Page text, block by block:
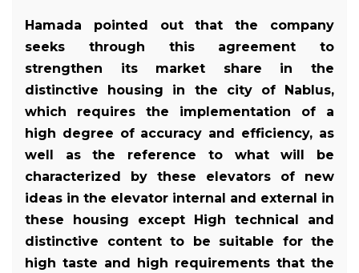
Hamada pointed out that the company
seeks through this agreement to
strengthen its market share in the
distinctive housing in the city of Nablus,
which requires the implementation of a
high degree of accuracy and efficiency, as
well as the reference to what will be
characterized by these elevators of new
ideas in the elevator internal and external in
these housing except High technical and
distinctive content to be suitable for the
high taste and high requirements that the